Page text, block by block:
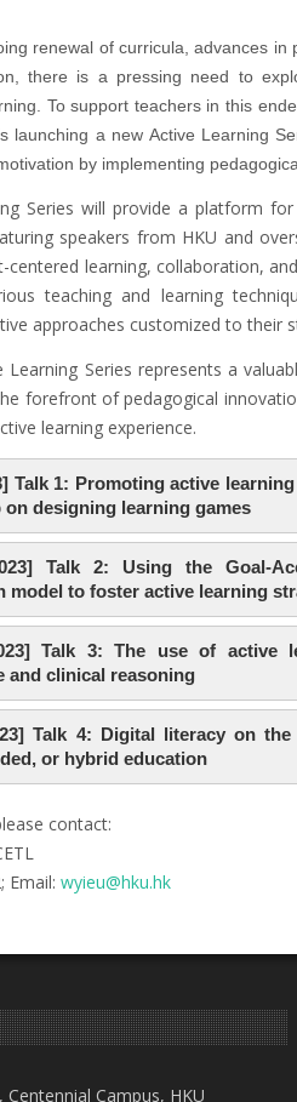
renewal of curricula, advances
there is a pressing need to
To support teachers in this
launching a new Active Learning
by implementing
Series will provide a platform
speakers from HKU and
centered learning, collaboration,
teaching and learning
approaches customized to their
Learning Series represents a
forefront of pedagogical
learning experience.
Talk 1: Promoting active
designing learning games
Talk 2: Using the Goal-
model to foster active learning
Talk 3: The use of active
and clinical reasoning
Talk 4: Digital literacy on
or hybrid education
contact:
Email: wyieu@hku.hk
Centennial Campus, HKU